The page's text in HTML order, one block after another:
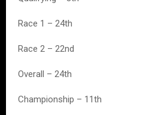
Race 1 – 24th
Race 2 – 22nd
Overall – 24th
Championship – 11th